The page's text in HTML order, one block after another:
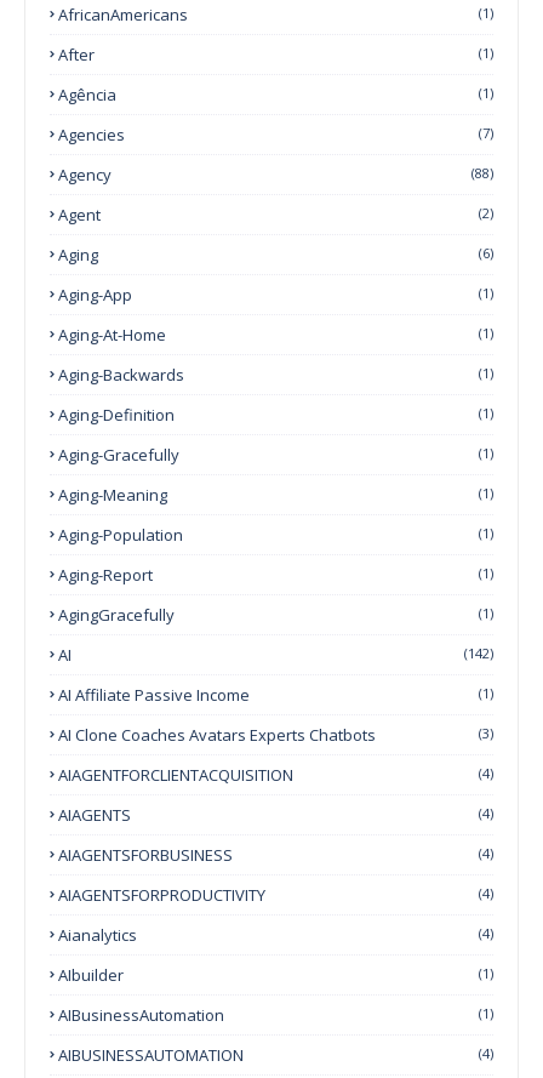
AfricanAmericans (1)
After (1)
Agência (1)
Agencies (7)
Agency (88)
Agent (2)
Aging (6)
Aging-App (1)
Aging-At-Home (1)
Aging-Backwards (1)
Aging-Definition (1)
Aging-Gracefully (1)
Aging-Meaning (1)
Aging-Population (1)
Aging-Report (1)
AgingGracefully (1)
AI (142)
AI Affiliate Passive Income (1)
AI Clone Coaches Avatars Experts Chatbots (3)
AIAGENTFORCLIENTACQUISITION (4)
AIAGENTS (4)
AIAGENTSFORBUSINESS (4)
AIAGENTSFORPRODUCTIVITY (4)
Aianalytics (4)
AIbuilder (1)
AIBusinessAutomation (1)
AIBUSINESSAUTOMATION (4)